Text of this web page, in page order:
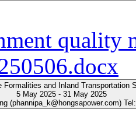
quality
Formalities and Inland Transportation
5 May 2025 - 31 May 2025
(phannipa_k@hongsapower.com)